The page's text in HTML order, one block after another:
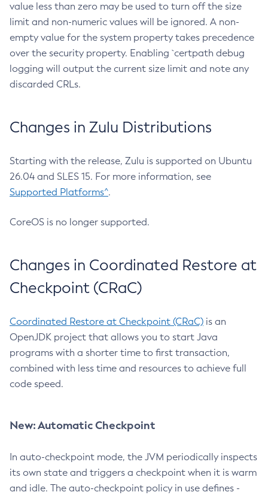
value less than zero may be used to turn off the size
limit and non-numeric values will be ignored. A non-
empty value for the system property takes precedence
over the security property. Enabling `certpath debug
logging will output the current size limit and note any
discarded CRLs.
Changes in Zulu Distributions
Starting with the release, Zulu is supported on Ubuntu
26.04 and SLES 15. For more information, see
Supported Platforms^.
CoreOS is no longer supported.
Changes in Coordinated Restore at
Checkpoint (CRaC)
Coordinated Restore at Checkpoint (CRaC) is an
OpenJDK project that allows you to start Java
programs with a shorter time to first transaction,
combined with less time and resources to achieve full
code speed.
New: Automatic Checkpoint
In auto-checkpoint mode, the JVM periodically inspects
its own state and triggers a checkpoint when it is warm
and idle. The auto-checkpoint policy in use defines -